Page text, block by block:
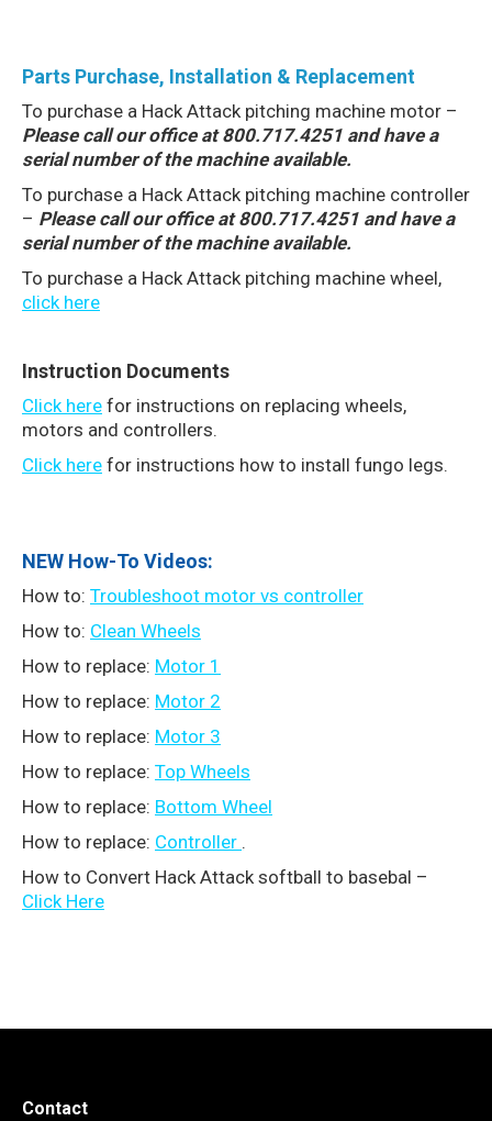
Parts Purchase, Installation & Replacement
To purchase a Hack Attack pitching machine motor –
Please call our office at 800.717.4251 and have a
serial number of the machine available.
To purchase a Hack Attack pitching machine controller
– Please call our office at 800.717.4251 and have a
serial number of the machine available.
To purchase a Hack Attack pitching machine wheel,
click here
Instruction Documents
Click here for instructions on replacing wheels,
motors and controllers.
Click here for instructions how to install fungo legs.
NEW How-To Videos:
How to: Troubleshoot motor vs controller
How to: Clean Wheels
How to replace: Motor 1
How to replace: Motor 2
How to replace: Motor 3
How to replace: Top Wheels
How to replace: Bottom Wheel
How to replace: Controller .
How to Convert Hack Attack softball to basebal –
Click Here
Contact